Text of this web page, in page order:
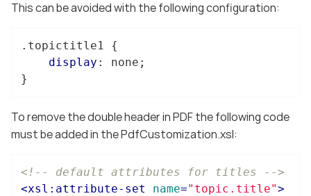
This can be avoided with the following configuration:
.topictitle1
{
display : none;
}
To remove the double header in PDF the following code
must be added in the PdfCustomization.xsl:
<!-- default attributes for titles -->
<xsl:attribute-set name="topic.title">